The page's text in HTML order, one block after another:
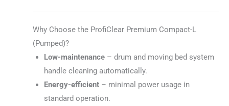
Why Choose the ProfiClear Premium Compact-L
(Pumped)?
Low-maintenance– drum and moving bed system
handle cleaning automatically.
Energy-efficient– minimal power usage in
standard operation.